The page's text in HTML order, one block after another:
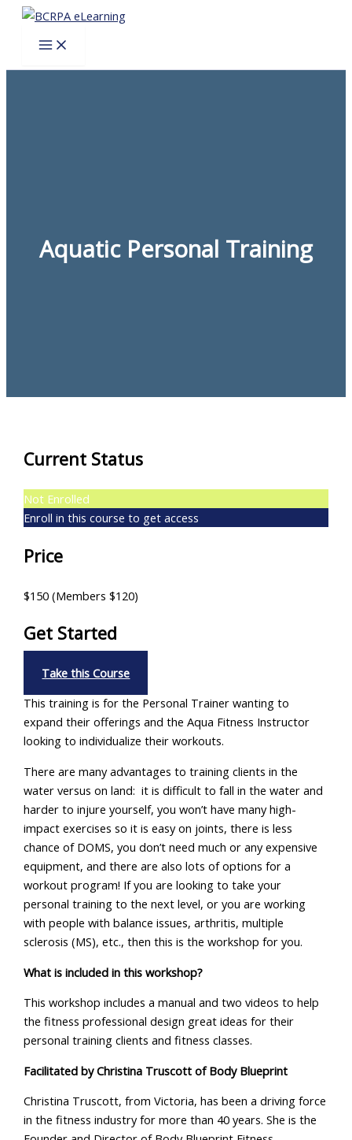
Skip
content
Aquatic Personal Training
Current Status
Not Enrolled
Enroll in this course to get access
Price
$150 (Members $120)
Get Started
Take this Course
This training is for the Personal Trainer wanting to
expand their offerings and the Aqua Fitness Instructor
looking to individualize their workouts.
There are many advantages to training clients in the
water versus on land: it is difficult to fall in the water and
harder to injure yourself, you won’t have many high-
impact exercises so it is easy on joints, there is less
chance of DOMS, you don’t need much or any expensive
equipment, and there are also lots of options for a
workout program! If you are looking to take your
personal training to the next level, or you are working
with people with balance issues, arthritis, multiple
sclerosis (MS), etc., then this is the workshop for you.
What is included in this workshop?
This workshop includes a manual and two videos to help
the fitness professional design great ideas for their
personal training clients and fitness classes.
Facilitated by Christina Truscott of Body Blueprint
Christina Truscott, from Victoria, has been a driving force
in the fitness industry for more than 40 years. She is the